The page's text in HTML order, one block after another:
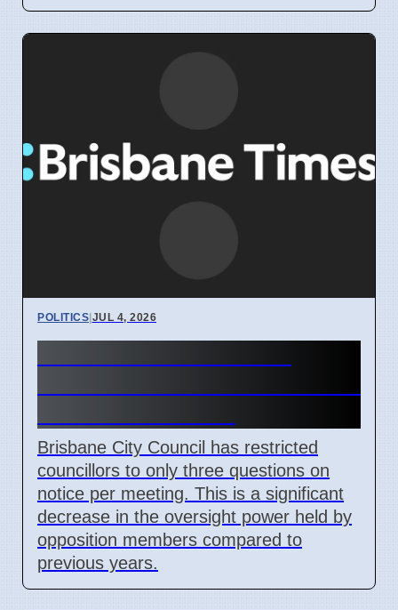
POLITICS|JUL 4, 2026
Brisbane City Council has restricted
councillors to only three questions on
notice per meeting. This is a significant
decrease in the oversight power held by
opposition members compared to
previous years.